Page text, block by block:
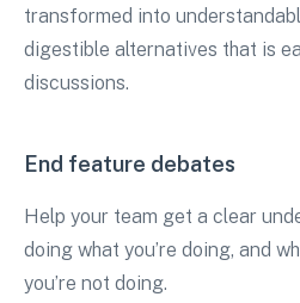
transformed into
digestible alternatives that is
discussions.
End feature debates
Help your team get a clear
doing what you’re doing, and
you’re not doing.